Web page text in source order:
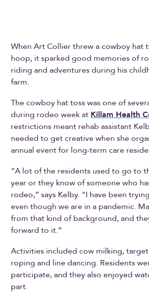
When Art Collier threw a cowboy hat
hoop, it sparked good memories of
riding and adventures during his
farm.
The cowboy hat toss was one of
during rodeo week at Killam Health
restrictions meant rehab assistant
needed to get creative when she
annual event for long-term care
“A lot of the residents used to go to
year or they know of someone who
rodeo,” says Kelby. “I have been
even though we are in a pandemic.
from that kind of background, and
forward to it.”
Activities included cow milking,
roping and line dancing. Residents
participate, and they also enjoyed
part.